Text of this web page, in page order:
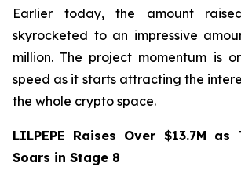
Earlier today, the amount
skyrocketed to an impressive
million. The project momentum is
speed as it starts attracting the
the whole crypto space.
LILPEPE Raises Over $13.7M as
Soars in Stage 8